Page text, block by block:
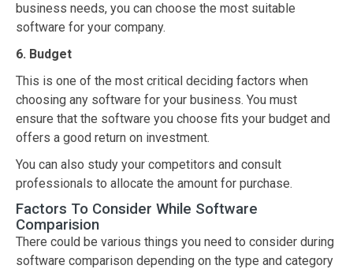
business needs, you can choose the most suitable
software for your company.
6. Budget
This is one of the most critical deciding factors when
choosing any software for your business. You must
ensure that the software you choose fits your budget and
offers a good return on investment.
You can also study your competitors and consult
professionals to allocate the amount for purchase.
Factors To Consider While Software
Comparision
There could be various things you need to consider during
software comparison depending on the type and category